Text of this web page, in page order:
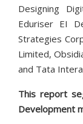
Designing
Eduriser EI
Strategies
Limited,
and Tata
This report
Development